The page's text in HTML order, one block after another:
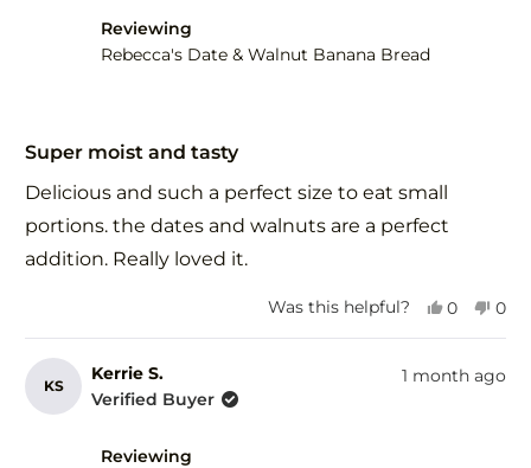
Reviewing
Rebecca's Date & Walnut Banana Bread
5
out
of
stars
Super moist and tasty
Delicious and such a perfect size to eat small
portions. the dates and walnuts are a perfect
addition. Really loved it.
Was this helpful?
Yes,
from
Debra
0
yes
No,
0
no
KS
Kerrie S.
Verified Buyer
1 month ago
Reviewing